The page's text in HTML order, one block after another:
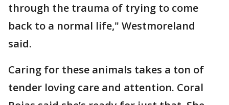
through the trauma of trying to come
back to a normal life," Westmoreland
said.
Caring for these animals takes a ton of
tender loving care and attention. Coral